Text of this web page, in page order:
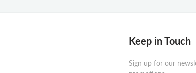
Keep in Touch
Sign up for our